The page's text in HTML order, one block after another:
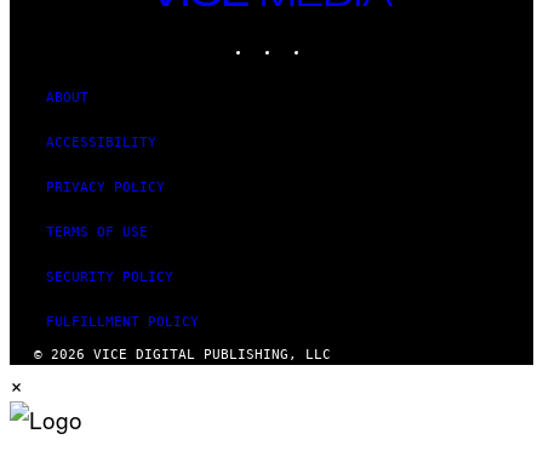
MEDIA
ABOUT
ACCESSIBILITY
PRIVACY POLICY
TERMS OF USE
SECURITY POLICY
FULFILLMENT POLICY
© 2026 VICE DIGITAL PUBLISHING, LLC
×